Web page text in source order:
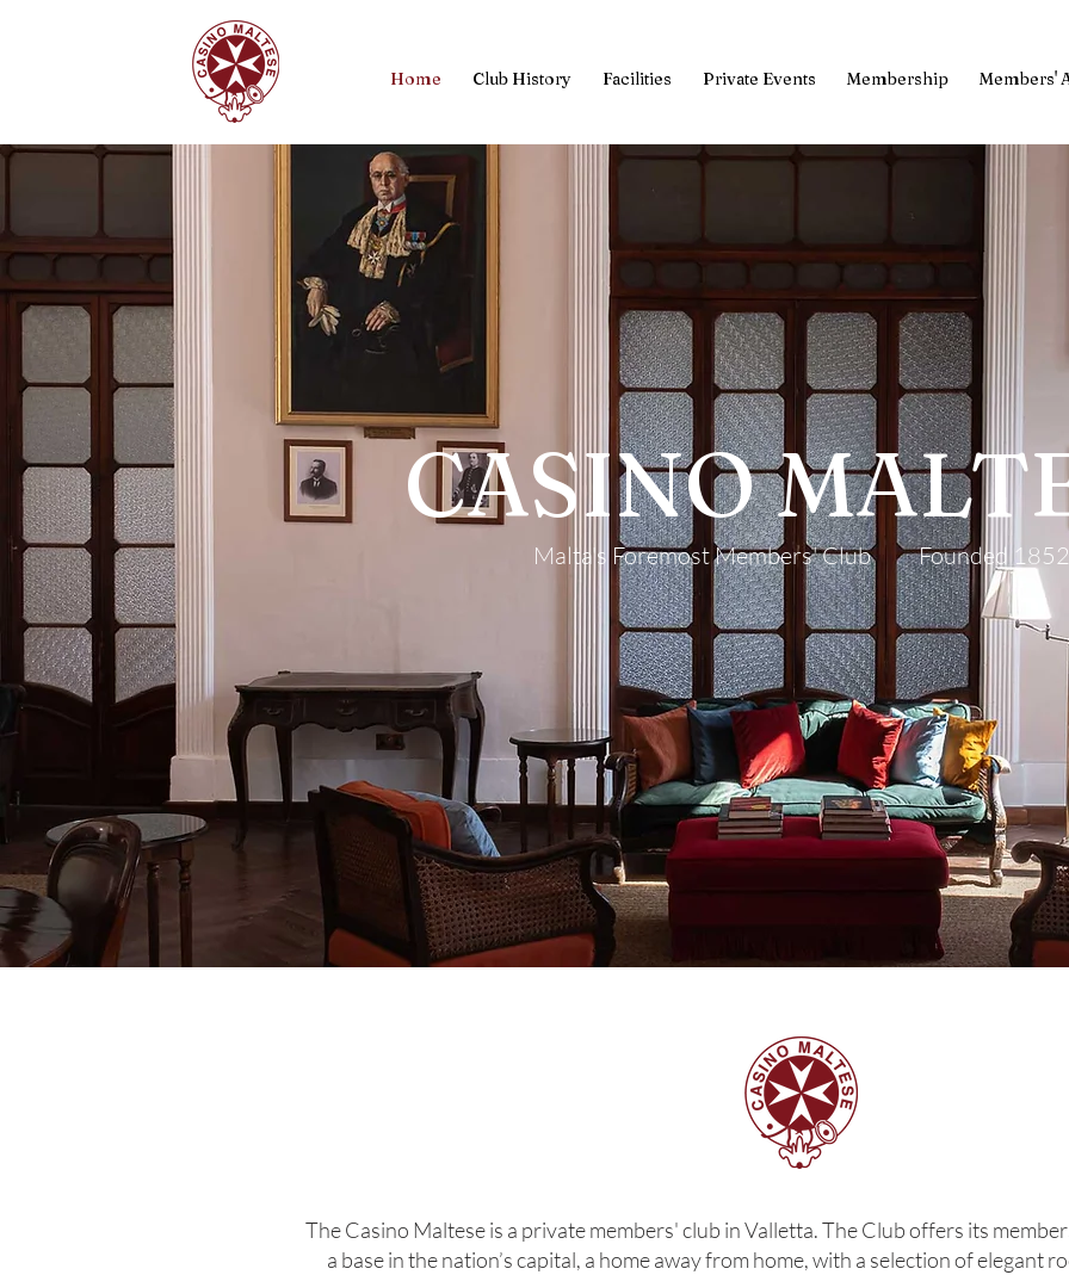
Home Club History Facilities Private Events Membership Members'
CASINO
Malta's Foremost Members' Club Founded 1852
The Casino Maltese is a private members' club in Valletta. The Club offers its
a base in the nation’s capital, a home away from home, with a selection of elegant